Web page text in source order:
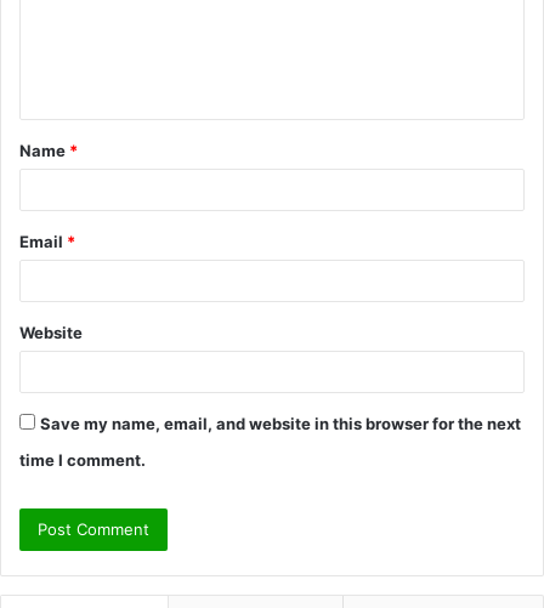
t
*
Name *
Email *
Website
Save my name, email, and website in this browser for the next
time I comment.